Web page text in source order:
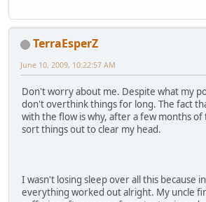
TerraEsperZ
June 10, 2009, 10:22:57 AM
Don't worry about me. Despite what my
don't overthink things for long. The fact
with the flow is why, after a few months
sort things out to clear my head.
I wasn't losing sleep over all this because
everything worked out alright. My uncle